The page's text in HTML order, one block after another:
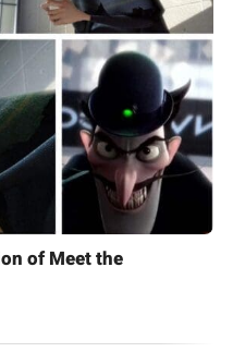
of Meet the